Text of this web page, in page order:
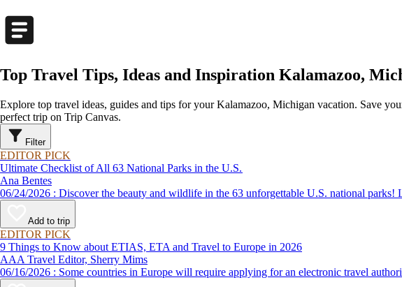
Top Travel Tips, Ideas and Inspiration Kalamazoo,
Explore top travel ideas, guides and tips for your Kalamazoo, Michigan vacation. Save
perfect trip on Trip Canvas.
Filter
EDITOR PICK
Ultimate Checklist of All 63 National Parks in the U.S.
Ana Bentes
06/24/2026 : Discover the beauty and wildlife in the 63 unforgettable U.S.
Add to trip
EDITOR PICK
9 Things to Know about ETIAS, ETA and Travel to Europe in 2026
AAA Travel Editor, Sherry Mims
06/16/2026 : Some countries in Europe will require applying for an electronic travel